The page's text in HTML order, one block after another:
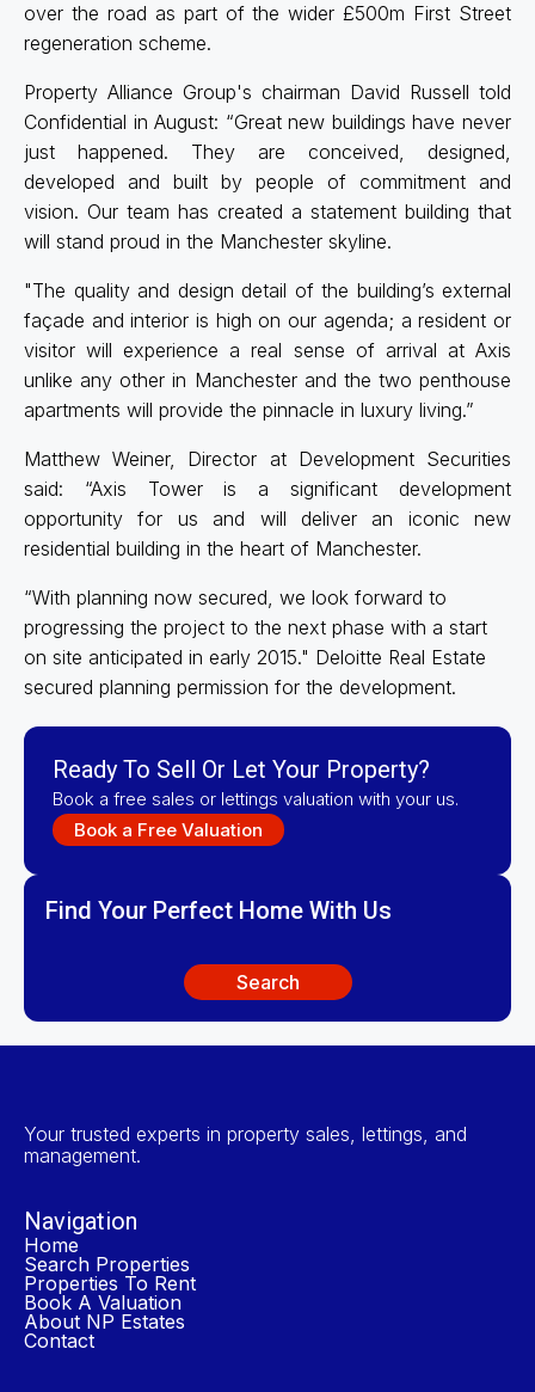
over the road as part of the wider £500m First Street
regeneration scheme.
Property Alliance Group's chairman David Russell told
Confidential in August: “Great new buildings have never
just happened. They are conceived, designed,
developed and built by people of commitment and
vision. Our team has created a statement building that
will stand proud in the Manchester skyline.
"The quality and design detail of the building’s external
façade and interior is high on our agenda; a resident or
visitor will experience a real sense of arrival at Axis
unlike any other in Manchester and the two penthouse
apartments will provide the pinnacle in luxury living.”
Matthew Weiner, Director at Development Securities
said: “Axis Tower is a significant development
opportunity for us and will deliver an iconic new
residential building in the heart of Manchester.
“With planning now secured, we look forward to
progressing the project to the next phase with a start
on site anticipated in early 2015." Deloitte Real Estate
secured planning permission for the development.
Ready To Sell Or Let Your Property?
Book a free sales or lettings valuation with your us.
Book a Free Valuation
Find Your Perfect Home With Us
Search
Your trusted experts in property sales, lettings, and
management.
Navigation
Home
Search Properties
Properties To Rent
Book A Valuation
About NP Estates
Contact